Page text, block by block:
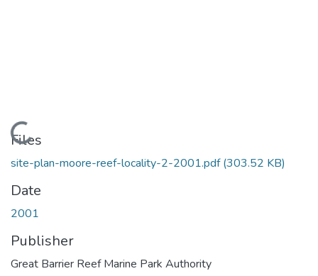
Loading...
Files
site-plan-moore-reef-locality-2-2001.pdf(303.52 KB)
Date
2001
Publisher
Great Barrier Reef Marine Park Authority